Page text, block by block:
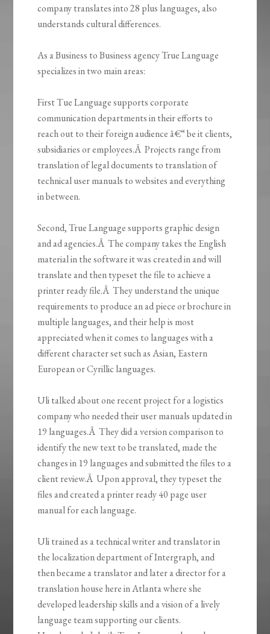
company translates into 28 plus languages, also
understands cultural differences.
As a Business to Business agency True Language
specializes in two main areas:
First Tue Language supports corporate
communication departments in their efforts to
reach out to their foreign audience â€“ be it clients,
subsidiaries or employees.Â Projects range from
translation of legal documents to translation of
technical user manuals to websites and everything
in between.
Second, True Language supports graphic design
and ad agencies.Â The company takes the English
material in the software it was created in and will
translate and then typeset the file to achieve a
printer ready file.Â They understand the unique
requirements to produce an ad piece or brochure in
multiple languages, and their help is most
appreciated when it comes to languages with a
different character set such as Asian, Eastern
European or Cyrillic languages.
Uli talked about one recent project for a logistics
company who needed their user manuals updated in
19 languages.Â They did a version comparison to
identify the new text to be translated, made the
changes in 19 languages and submitted the files to a
client review.Â Upon approval, they typeset the
files and created a printer ready 40 page user
manual for each language.
Uli trained as a technical writer and translator in
the localization department of Intergraph, and
then became a translator and later a director for a
translation house here in Atlanta where she
developed leadership skills and a vision of a lively
language team supporting our clients.